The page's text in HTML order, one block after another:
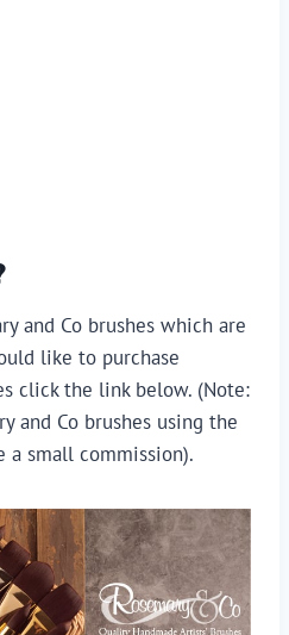
and Co brushes which are
like to purchase
click the link below. (Note:
and Co brushes using the
small commission).